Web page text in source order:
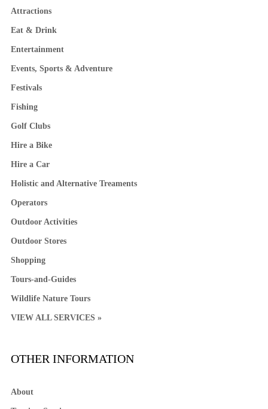
Attractions
Eat & Drink
Entertainment
Events, Sports & Adventure
Festivals
Fishing
Golf Clubs
Hire a Bike
Hire a Car
Holistic and Alternative Treaments
Operators
Outdoor Activities
Outdoor Stores
Shopping
Tours-and-Guides
Wildlife Nature Tours
VIEW ALL SERVICES »
OTHER INFORMATION
About